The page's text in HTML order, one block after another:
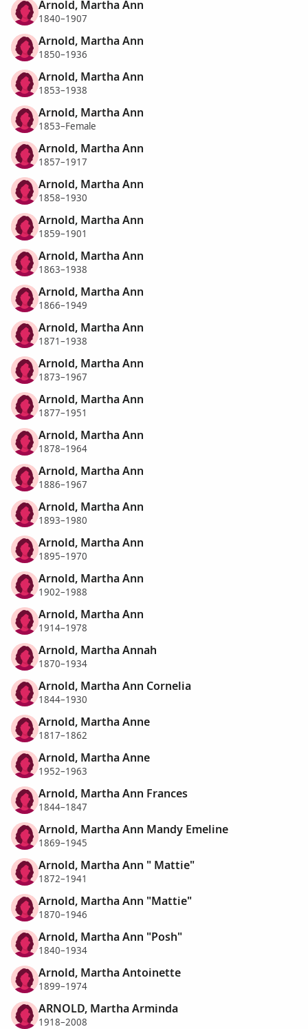
Arnold, Martha Ann
1840–1907
Arnold, Martha Ann
1850–1936
Arnold, Martha Ann
1853–1938
Arnold, Martha Ann
1853–Female
Arnold, Martha Ann
1857–1917
Arnold, Martha Ann
1858–1930
Arnold, Martha Ann
1859–1901
Arnold, Martha Ann
1863–1938
Arnold, Martha Ann
1866–1949
Arnold, Martha Ann
1871–1938
Arnold, Martha Ann
1873–1967
Arnold, Martha Ann
1877–1951
Arnold, Martha Ann
1878–1964
Arnold, Martha Ann
1886–1967
Arnold, Martha Ann
1893–1980
Arnold, Martha Ann
1895–1970
Arnold, Martha Ann
1902–1988
Arnold, Martha Ann
1914–1978
Arnold, Martha Annah
1870–1934
Arnold, Martha Ann Cornelia
1844–1930
Arnold, Martha Anne
1817–1862
Arnold, Martha Anne
1952–1963
Arnold, Martha Ann Frances
1844–1847
Arnold, Martha Ann Mandy Emeline
1869–1945
Arnold, Martha Ann " Mattie"
1872–1941
Arnold, Martha Ann "Mattie"
1870–1946
Arnold, Martha Ann "Posh"
1840–1934
Arnold, Martha Antoinette
1899–1974
ARNOLD, Martha Arminda
1918–2008